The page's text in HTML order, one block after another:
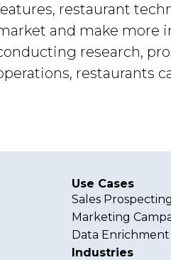
restaurant
and make more
research,
restaurants
Use Cases
Sales Prospecting
Marketing
Data Enrichment
Industries